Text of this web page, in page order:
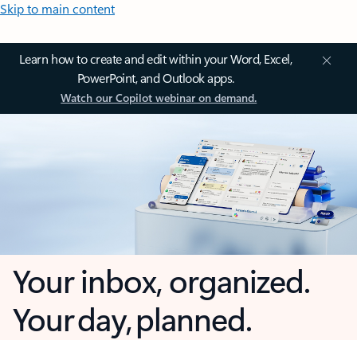
Skip to main content
Learn how to create and edit within your Word, Excel,
PowerPoint, and Outlook apps.
Watch our Copilot webinar on demand.
Your inbox, organized.
Your day, planned.